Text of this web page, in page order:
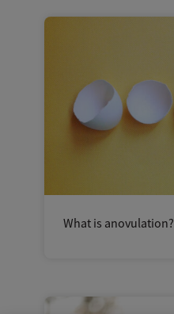
What is anovulation?